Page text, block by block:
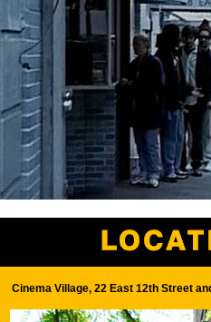
Cinema Village, 22 East 12th Street